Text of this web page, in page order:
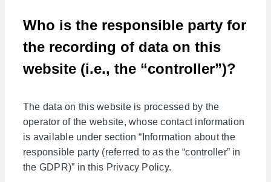
Who is the responsible party for
the recording of data on this
website (i.e., the “controller”)?
The data on this website is processed by the
operator of the website, whose contact information
is available under section “Information about the
responsible party (referred to as the “controller” in
the GDPR)” in this Privacy Policy.